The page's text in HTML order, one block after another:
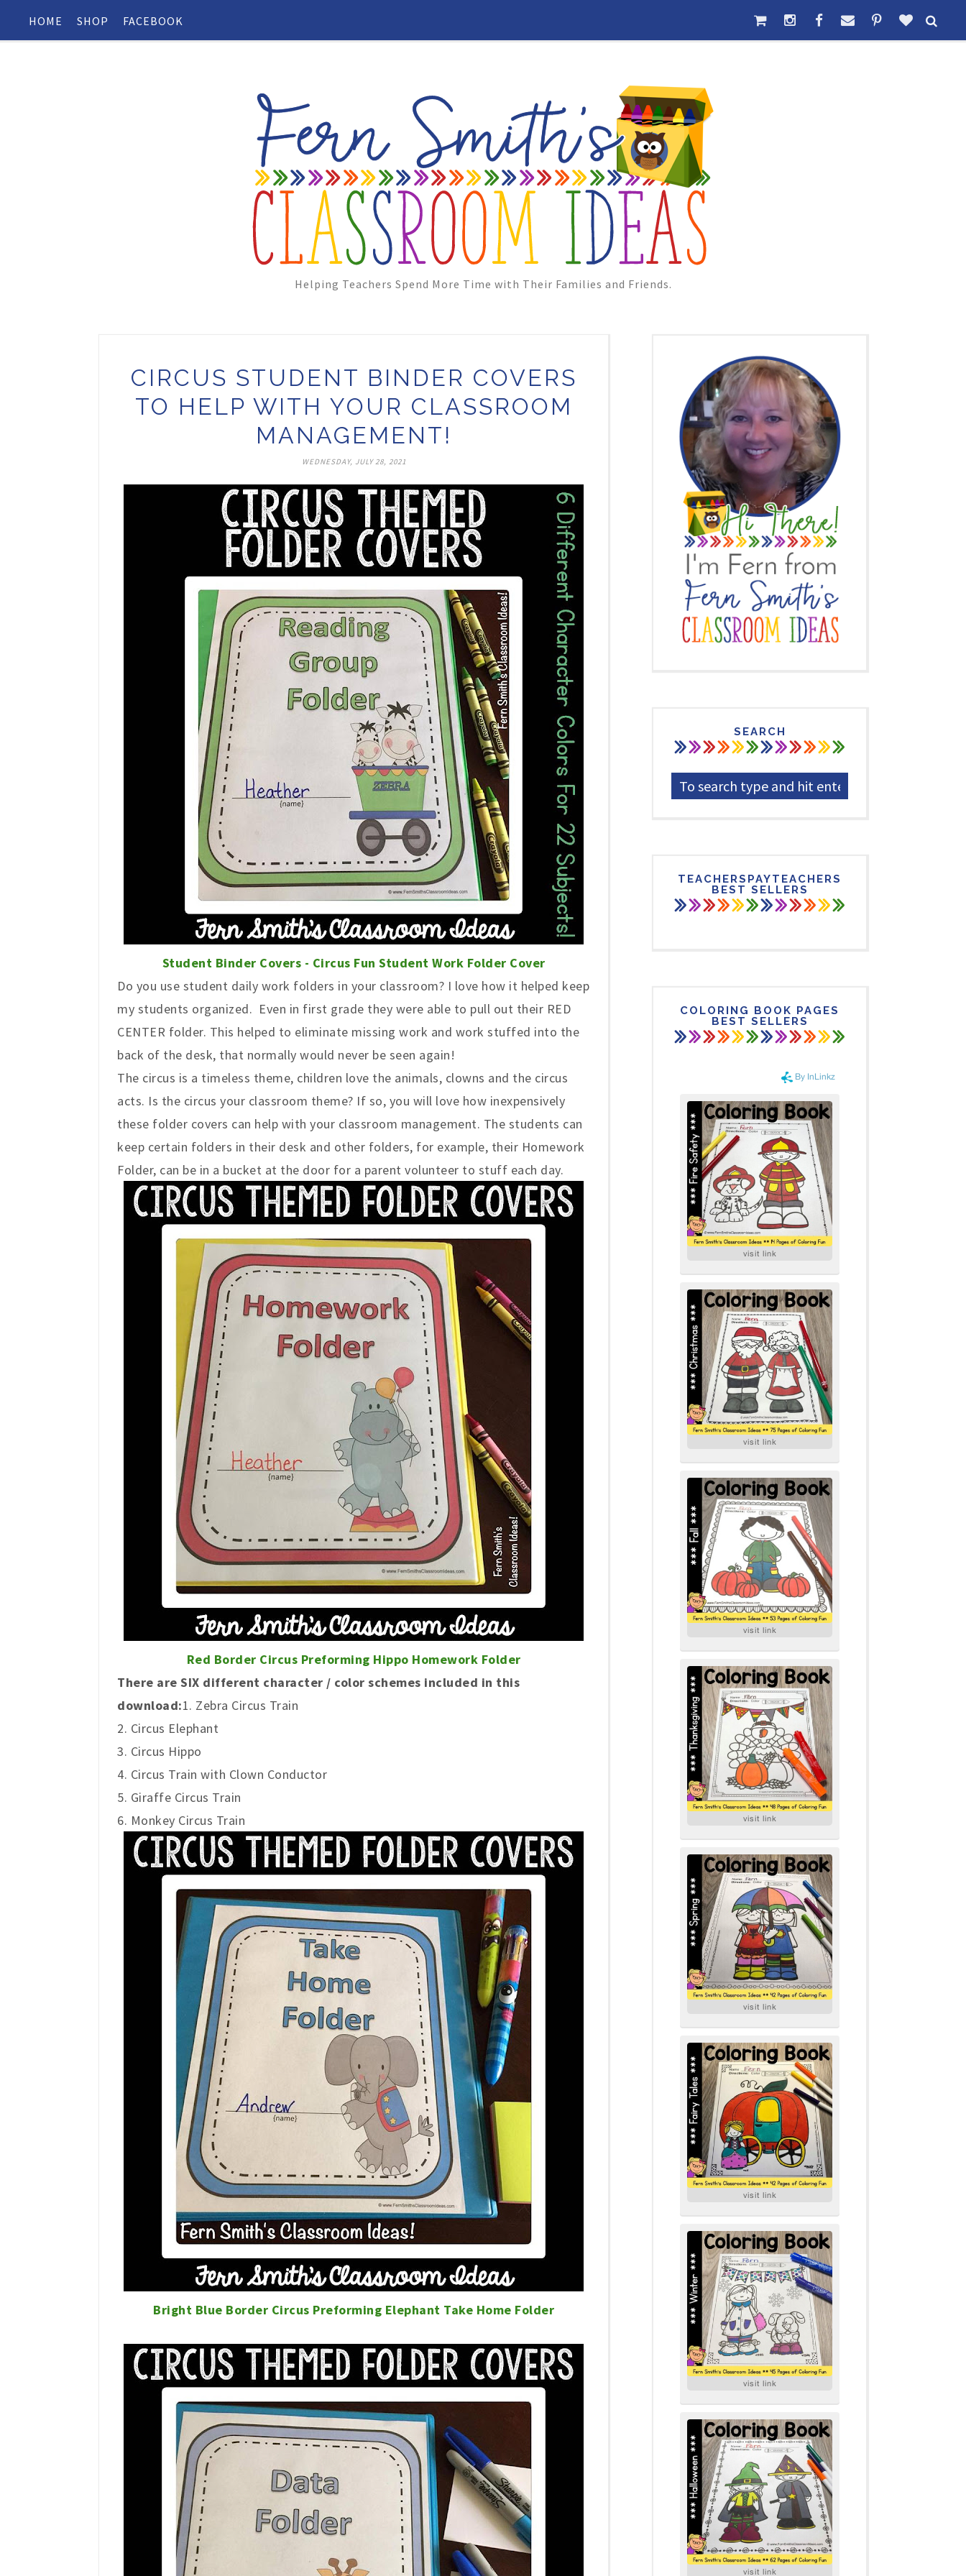
HOME SHOP FACEBOOK
Helping Teachers Spend More Time with Their Families and Friends.
CIRCUS STUDENT BINDER COVERS
TO HELP WITH YOUR CLASSROOM
MANAGEMENT!
WEDNESDAY, JULY 28, 2021
Student Binder Covers - Circus Fun Student Work Folder Cover
Do you use student daily work folders in your classroom? I love how it helped keep
my students organized. Even in first grade they were able to pull out their RED
CENTER folder. This helped to eliminate missing work and work stuffed into the
back of the desk, that normally would never be seen again!
The circus is a timeless theme, children love the animals, clowns and the circus
acts. Is the circus your classroom theme? If so, you will love how inexpensively
these folder covers can help with your classroom management. The students can
keep certain folders in their desk and other folders, for example, their Homework
Folder, can be in a bucket at the door for a parent volunteer to stuff each day.
Red Border Circus Preforming Hippo Homework Folder
There are SIX different character / color schemes included in this
download:1. Zebra Circus Train
2. Circus Elephant
3. Circus Hippo
4. Circus Train with Clown Conductor
5. Giraffe Circus Train
6. Monkey Circus Train
Bright Blue Border Circus Preforming Elephant Take Home Folder
SEARCH
TEACHERSPAYTEACHERS
BEST SELLERS
COLORING BOOK PAGES
BEST SELLERS